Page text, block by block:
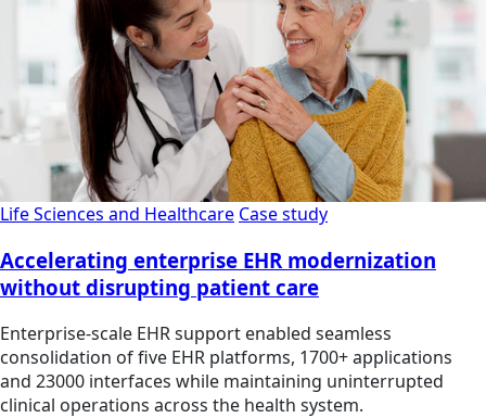
Life Sciences and Healthcare Case study
Accelerating enterprise EHR modernization
without disrupting patient care
Enterprise-scale EHR support enabled seamless
consolidation of five EHR platforms, 1700+ applications
and 23000 interfaces while maintaining uninterrupted
clinical operations across the health system.